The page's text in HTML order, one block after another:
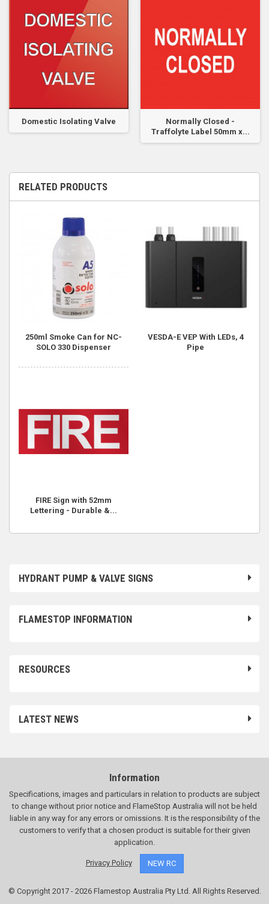
HYDRANT PUMP & VALVE SIGNS
FLAMESTOP INFORMATION
RESOURCES
LATEST NEWS
Domestic Isolating Valve
Normally Closed -
Traffolyte Label 50mm x...
RELATED PRODUCTS
250ml Smoke Can for NC-
SOLO 330 Dispenser
VESDA-E VEP With LEDs, 4
Pipe
FIRE Sign with 52mm
Lettering - Durable &...
Information
Specifications, images and particulars in relation to products are subject
to change without prior notice and FlameStop Australia will not be held
liable in any way for any errors or omissions. It is the responsibility of the
customers to verify that a chosen product is suitable for their given
application.
Privacy Policy NEW RC
© Copyright 2017 - 2026 Flamestop Australia Pty Ltd. All Rights Reserved.